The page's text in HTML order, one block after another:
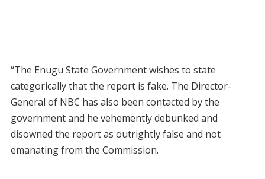
“The Enugu State Government wishes to state
categorically that the report is fake. The Director-
General of NBC has also been contacted by the
government and he vehemently debunked and
disowned the report as outrightly false and not
emanating from the Commission.